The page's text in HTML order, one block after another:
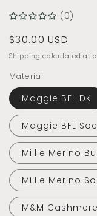
(0)
Regular
price
$30.00 USD
Shipping calculated at
Material
Maggie BFL DK
Maggie BFL
Millie Merino
Millie Merino
M&M